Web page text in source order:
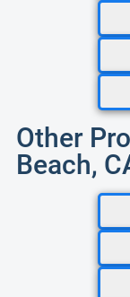
Other
Beach,